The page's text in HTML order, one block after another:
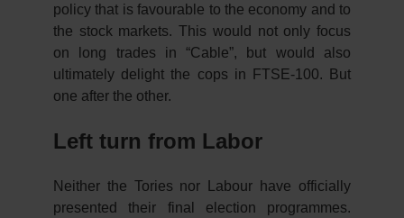
policy that is favourable to the economy and to
the stock markets. This would not only focus
on long trades in “Cable”, but would also
ultimately delight the cops in FTSE-100. But
one after the other.
Left turn from Labor
Neither the Tories nor Labour have officially
presented their final election programmes.